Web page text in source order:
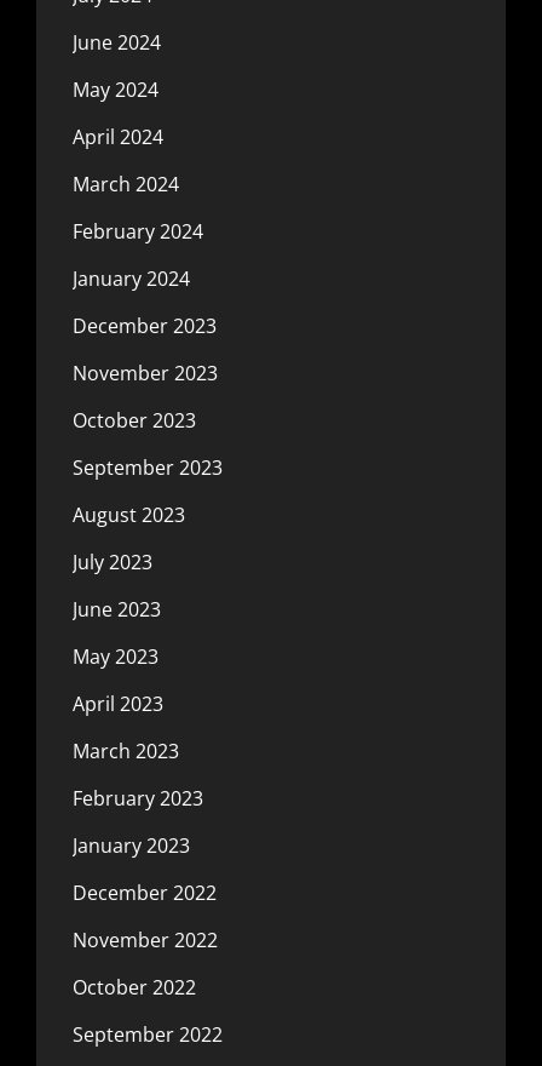
June 2024
May 2024
April 2024
March 2024
February 2024
January 2024
December 2023
November 2023
October 2023
September 2023
August 2023
July 2023
June 2023
May 2023
April 2023
March 2023
February 2023
January 2023
December 2022
November 2022
October 2022
September 2022